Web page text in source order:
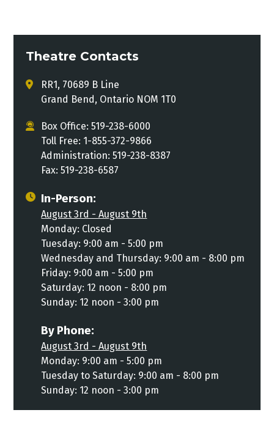
Theatre Contacts
RR1, 70689 B Line
Grand Bend, Ontario NOM 1T0
Box Office: 519-238-6000
Toll Free: 1-855-372-9866
Administration: 519-238-8387
Fax: 519-238-6587
In-Person:
August 3rd - August 9th
Monday: Closed
Tuesday: 9:00 am - 5:00 pm
Wednesday and Thursday: 9:00 am - 8:00 pm
Friday: 9:00 am - 5:00 pm
Saturday: 12 noon - 8:00 pm
Sunday: 12 noon - 3:00 pm
By Phone:
August 3rd - August 9th
Monday: 9:00 am - 5:00 pm
Tuesday to Saturday: 9:00 am - 8:00 pm
Sunday: 12 noon - 3:00 pm